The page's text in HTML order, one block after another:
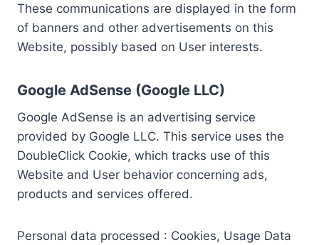
These communications are displayed in the form
of banners and other advertisements on this
Website, possibly based on User interests.
Google AdSense (Google LLC)
Google AdSense is an advertising service
provided by Google LLC. This service uses the
DoubleClick Cookie, which tracks use of this
Website and User behavior concerning ads,
products and services offered.
Personal data processed : Cookies, Usage Data